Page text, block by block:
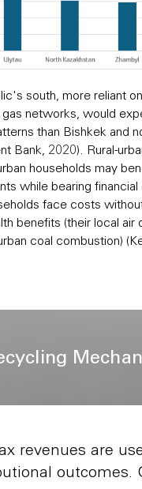
south, more reliant
networks, would
than Bishkek and
Bank, 2020). Rural-
households may
while bearing financial
face costs
benefits (their local air
coal combustion)
revenues are
outcomes.